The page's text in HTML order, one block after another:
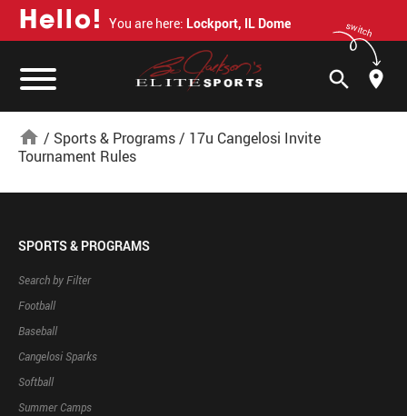
Hello! You are here: Lockport, IL Dome switch
search
home / Sports & Programs/ 17u Cangelosi Invite
Tournament Rules
SPORTS & PROGRAMS
Search by Filter
Football
Baseball
Cangelosi Sparks
Softball
Summer Camps